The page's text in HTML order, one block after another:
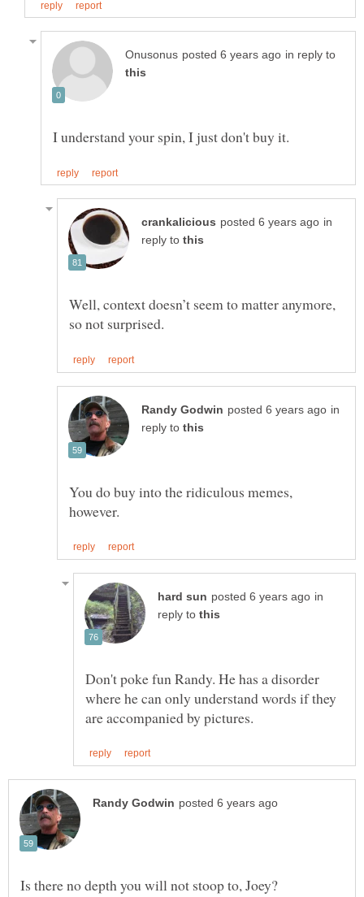
in reply to
in
reply to
Well, context doesn’t seem to matter anymore,
in
reply to
You do buy into the ridiculous memes,
in
reply to
Don't poke fun Randy. He has a disorder
where he can only understand words if they